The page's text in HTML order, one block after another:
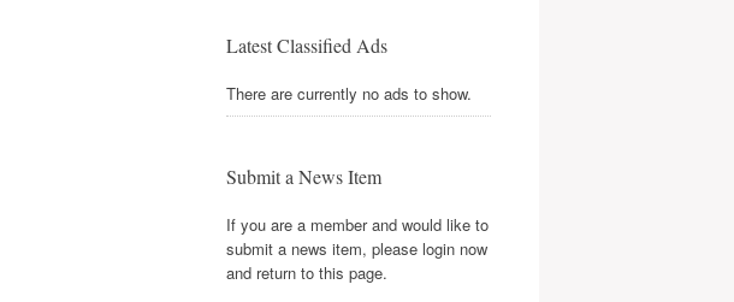
Latest Classified Ads
There are currently no ads to show.
Submit a News Item
If you are a member and would like to
submit a news item, please login now
and return to this page.